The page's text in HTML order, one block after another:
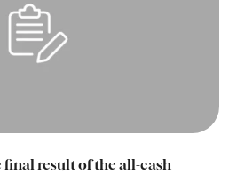
result of the all-cash